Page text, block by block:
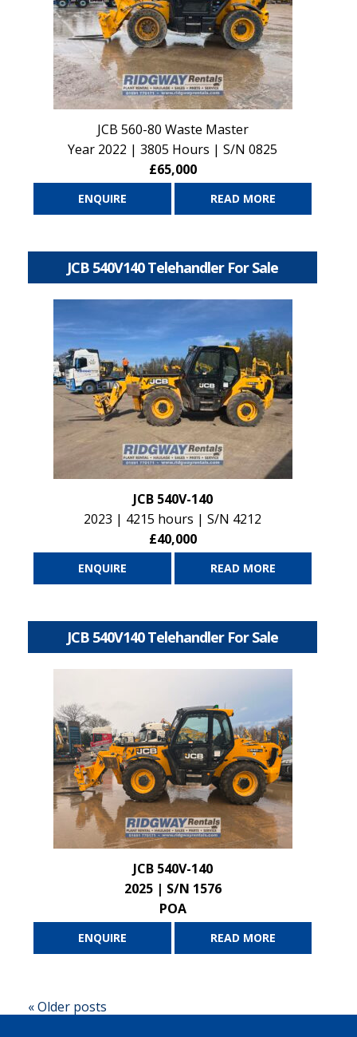
JCB 560-80 Waste Master
Year 2022 | 3805 Hours | S/N 0825
£65,000
ENQUIRE READ MORE
JCB 540V140 Telehandler For Sale
JCB 540V-140
2023 | 4215 hours | S/N 4212
£40,000
ENQUIRE READ MORE
JCB 540V140 Telehandler For Sale
JCB 540V-140
2025 | S/N 1576
POA
ENQUIRE READ MORE
« Older posts